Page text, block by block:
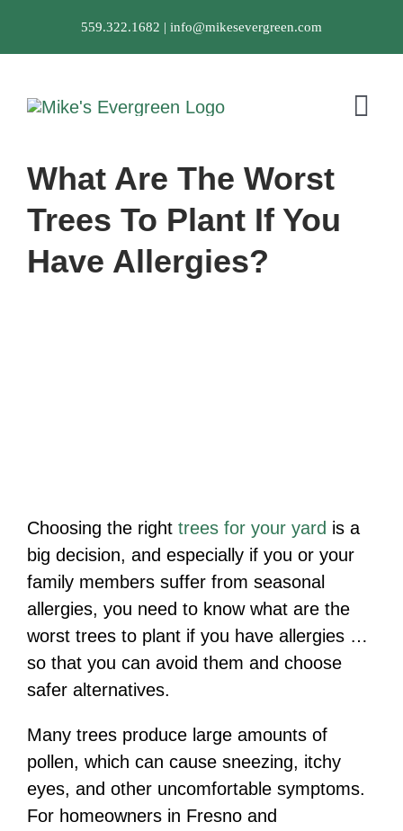
559.322.1682 | info@mikesevergreen.com
About Us
Landscaping
What Are The Worst
Trees To Plant If You
Have Allergies?
Choosing the right trees for your yard is a
big decision, and especially if you or your
family members suffer from seasonal
allergies, you need to know what are the
worst trees to plant if you have allergies …
so that you can avoid them and choose
safer alternatives.
Many trees produce large amounts of
pollen, which can cause sneezing, itchy
eyes, and other uncomfortable symptoms.
For homeowners in Fresno and